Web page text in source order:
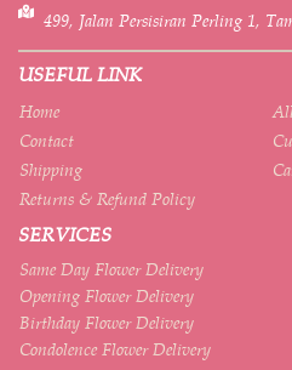
499, Jalan Persisiran Perling 1,
USEFUL LINK
Home
Contact
Shipping
Returns & Refund Policy
SERVICES
Same Day Flower Delivery
Opening Flower Delivery
Birthday Flower Delivery
Condolence Flower Delivery